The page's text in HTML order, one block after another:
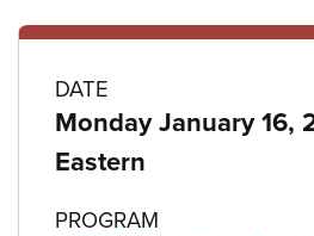
Class
details
DATE
Monday January 16,
Eastern
PROGRAM